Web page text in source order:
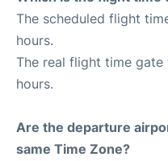
The scheduled flight
hours.
The real flight time gate
hours.
Are the departure
same Time Zone?